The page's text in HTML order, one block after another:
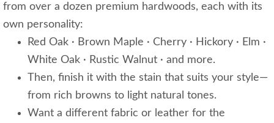
from over a dozen premium hardwoods, each with its
own personality:
Red Oak · Brown Maple · Cherry · Hickory · Elm ·
White Oak · Rustic Walnut · and more.
Then, finish it with the stain that suits your style—
from rich browns to light natural tones.
Want a different fabric or leather for the